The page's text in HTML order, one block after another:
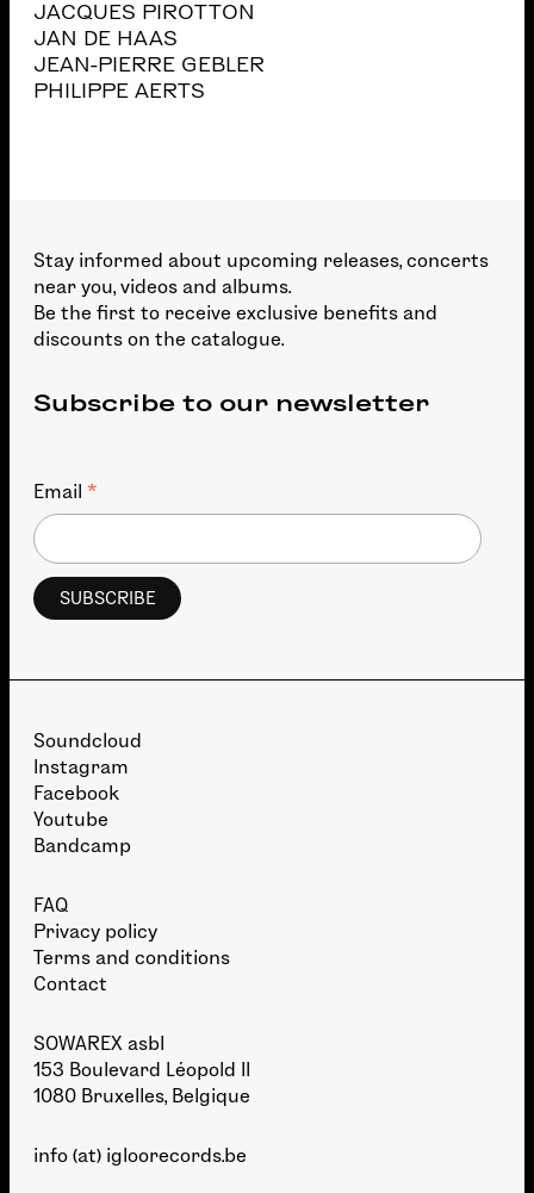
JACQUES PIROTTON
JAN DE HAAS
JEAN-PIERRE GEBLER
PHILIPPE AERTS
Stay informed about upcoming releases, concerts
near you, videos and albums.
Be the first to receive exclusive benefits and
discounts on the catalogue.
Subscribe to our newsletter
Email *
Soundcloud
Instagram
Facebook
Youtube
Bandcamp
FAQ
Privacy policy
Terms and conditions
Contact
SOWAREX asbl
153 Boulevard Léopold II
1080 Bruxelles, Belgique
info (at) igloorecords.be